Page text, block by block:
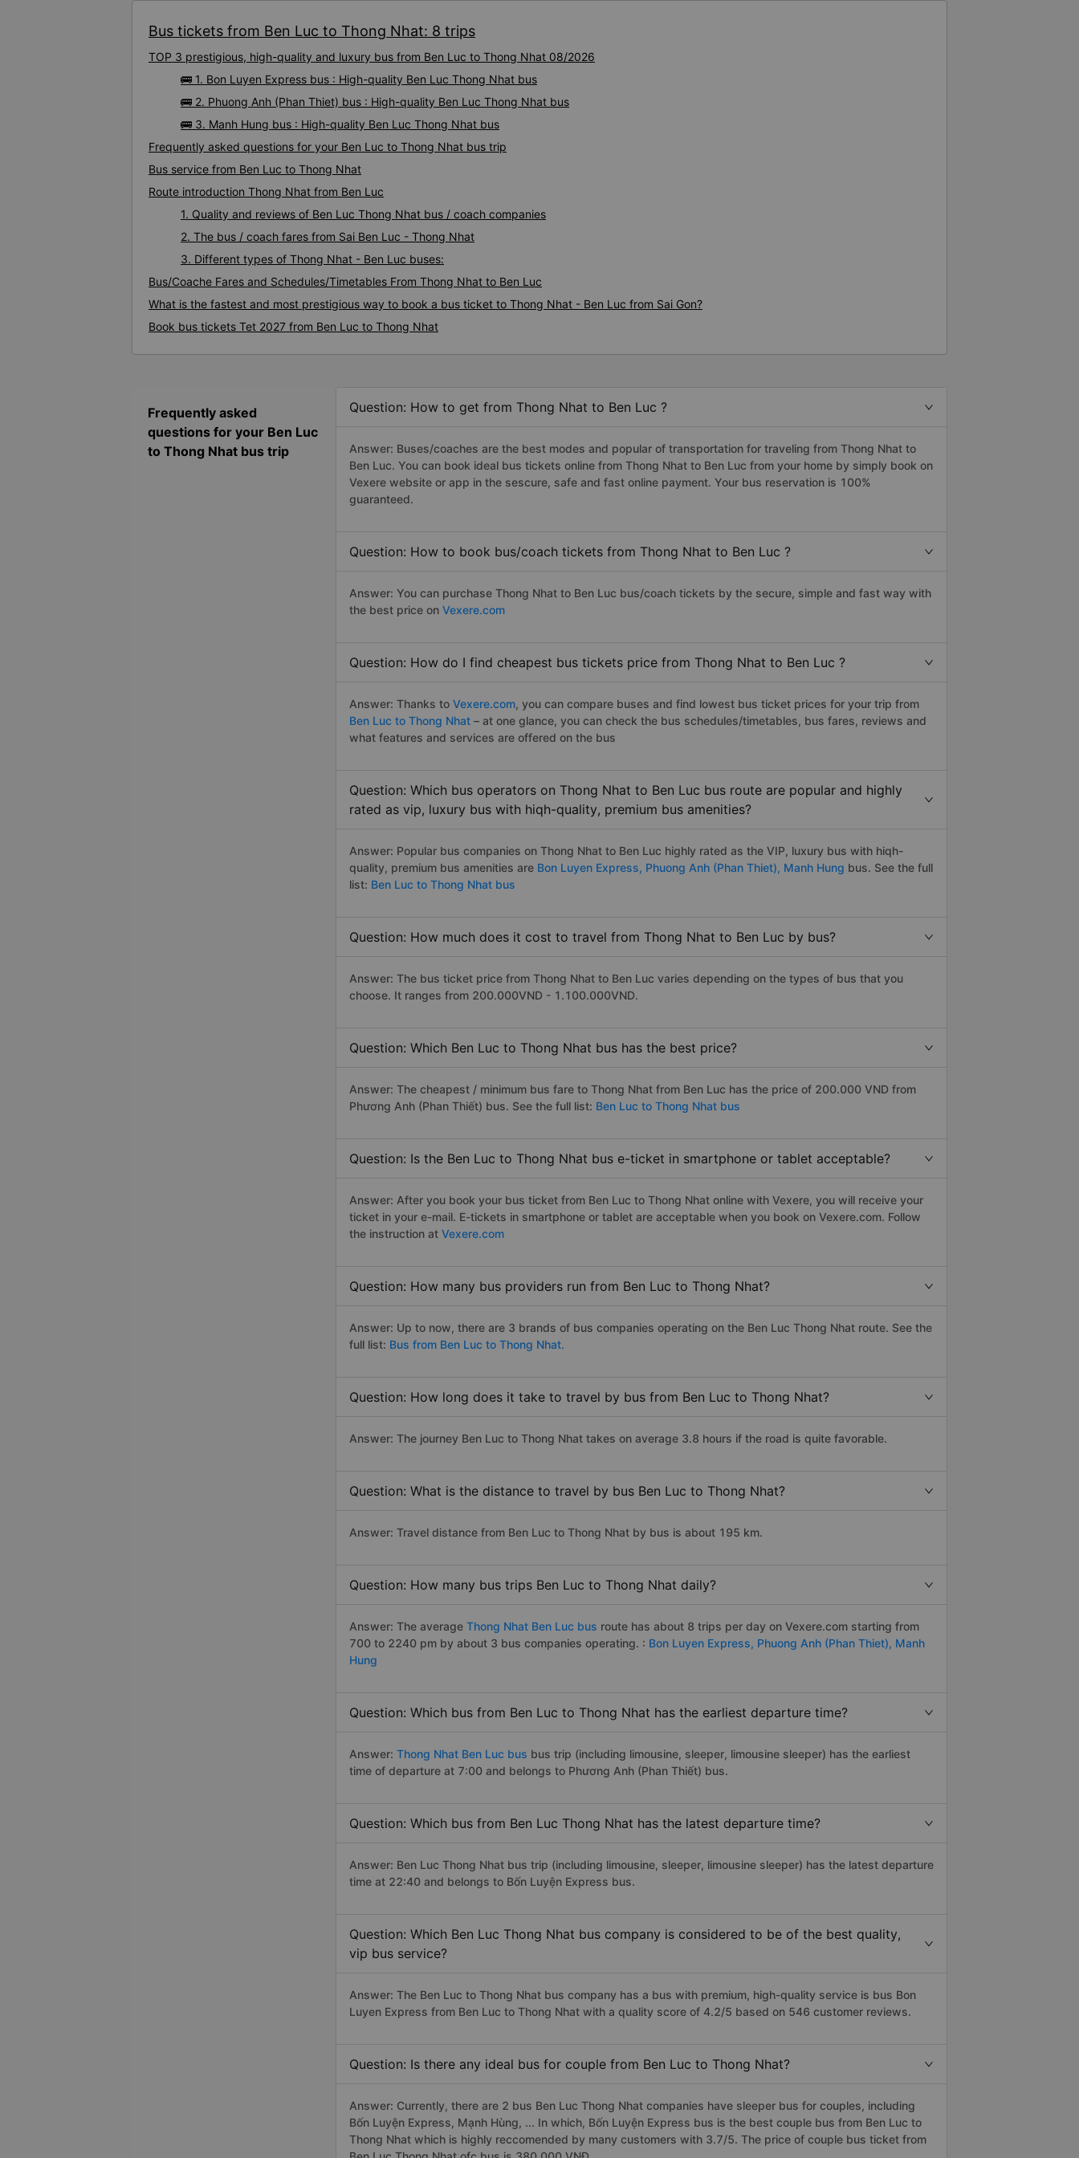
Bus tickets from Ben Luc to Thong Nhat: 8 trips
TOP 3 prestigious, high-quality and luxury bus from Ben Luc to Thong Nhat 08/2026
🚌 1. Bon Luyen Express bus : High-quality Ben Luc Thong Nhat bus
🚌 2. Phuong Anh (Phan Thiet) bus : High-quality Ben Luc Thong Nhat bus
🚌 3. Manh Hung bus : High-quality Ben Luc Thong Nhat bus
Frequently asked questions for your Ben Luc to Thong Nhat bus trip
Bus service from Ben Luc to Thong Nhat
Route introduction Thong Nhat from Ben Luc
1. Quality and reviews of Ben Luc Thong Nhat bus / coach companies
2. The bus / coach fares from Sai Ben Luc - Thong Nhat
3. Different types of Thong Nhat - Ben Luc buses:
Bus/Coache Fares and Schedules/Timetables From Thong Nhat to Ben Luc
What is the fastest and most prestigious way to book a bus ticket to Thong Nhat - Ben Luc from Sai Gon?
Book bus tickets Tet 2027 from Ben Luc to Thong Nhat
Frequently asked
questions for your Ben Luc
to Thong Nhat bus trip
Question: How to get from Thong Nhat to Ben Luc ?
Answer: Buses/coaches are the best modes and popular of transportation for traveling from Thong Nhat to
Ben Luc. You can book ideal bus tickets online from Thong Nhat to Ben Luc from your home by simply book on
Vexere website or app in the sescure, safe and fast online payment. Your bus reservation is 100%
guaranteed.
Question: How to book bus/coach tickets from Thong Nhat to Ben Luc ?
Answer: You can purchase Thong Nhat to Ben Luc bus/coach tickets by the secure, simple and fast way with
the best price on Vexere.com
Question: How do I find cheapest bus tickets price from Thong Nhat to Ben Luc ?
Answer: Thanks to Vexere.com, you can compare buses and find lowest bus ticket prices for your trip from
Ben Luc to Thong Nhat – at one glance, you can check the bus schedules/timetables, bus fares, reviews and
what features and services are offered on the bus
Question: Which bus operators on Thong Nhat to Ben Luc bus route are popular and highly
rated as vip, luxury bus with hiqh-quality, premium bus amenities?
Answer: Popular bus companies on Thong Nhat to Ben Luc highly rated as the VIP, luxury bus with hiqh-
quality, premium bus amenities are Bon Luyen Express, Phuong Anh (Phan Thiet), Manh Hung bus. See the full
list: Ben Luc to Thong Nhat bus
Question: How much does it cost to travel from Thong Nhat to Ben Luc by bus?
Answer: The bus ticket price from Thong Nhat to Ben Luc varies depending on the types of bus that you
choose. It ranges from 200.000VND - 1.100.000VND.
Question: Which Ben Luc to Thong Nhat bus has the best price?
Answer: The cheapest / minimum bus fare to Thong Nhat from Ben Luc has the price of 200.000 VND from
Phương Anh (Phan Thiết) bus. See the full list: Ben Luc to Thong Nhat bus
Question: Is the Ben Luc to Thong Nhat bus e-ticket in smartphone or tablet acceptable?
Answer: After you book your bus ticket from Ben Luc to Thong Nhat online with Vexere, you will receive your
ticket in your e-mail. E-tickets in smartphone or tablet are acceptable when you book on Vexere.com. Follow
the instruction at Vexere.com
Question: How many bus providers run from Ben Luc to Thong Nhat?
Answer: Up to now, there are 3 brands of bus companies operating on the Ben Luc Thong Nhat route. See the
full list: Bus from Ben Luc to Thong Nhat.
Question: How long does it take to travel by bus from Ben Luc to Thong Nhat?
Answer: The journey Ben Luc to Thong Nhat takes on average 3.8 hours if the road is quite favorable.
Question: What is the distance to travel by bus Ben Luc to Thong Nhat?
Answer: Travel distance from Ben Luc to Thong Nhat by bus is about 195 km.
Question: How many bus trips Ben Luc to Thong Nhat daily?
Answer: The average Thong Nhat Ben Luc bus route has about 8 trips per day on Vexere.com starting from
700 to 2240 pm by about 3 bus companies operating. : Bon Luyen Express, Phuong Anh (Phan Thiet), Manh
Hung
Question: Which bus from Ben Luc to Thong Nhat has the earliest departure time?
Answer: Thong Nhat Ben Luc bus bus trip (including limousine, sleeper, limousine sleeper) has the earliest
time of departure at 7:00 and belongs to Phương Anh (Phan Thiết) bus.
Question: Which bus from Ben Luc Thong Nhat has the latest departure time?
Answer: Ben Luc Thong Nhat bus trip (including limousine, sleeper, limousine sleeper) has the latest departure
time at 22:40 and belongs to Bốn Luyện Express bus.
Question: Which Ben Luc Thong Nhat bus company is considered to be of the best quality,
vip bus service?
Answer: The Ben Luc to Thong Nhat bus company has a bus with premium, high-quality service is bus Bon
Luyen Express from Ben Luc to Thong Nhat with a quality score of 4.2/5 based on 546 customer reviews.
Question: Is there any ideal bus for couple from Ben Luc to Thong Nhat?
Answer: Currently, there are 2 bus Ben Luc Thong Nhat companies have sleeper bus for couples, including
Bốn Luyện Express, Mạnh Hùng, ... In which, Bốn Luyện Express bus is the best couple bus from Ben Luc to
Thong Nhat which is highly reccomended by many customers with 3.7/5. The price of couple bus ticket from